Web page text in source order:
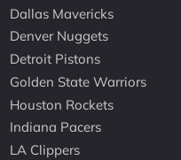
Dallas Mavericks
Denver Nuggets
Detroit Pistons
Golden State Warriors
Houston Rockets
Indiana Pacers
LA Clippers